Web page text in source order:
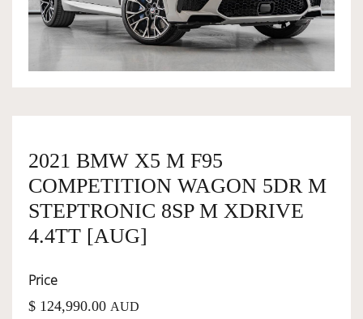
OWNERSHIP
SERVICES
SELL YOUR CAR
2021 BMW X5 M F95
COMPETITION WAGON 5DR M
STEPTRONIC 8SP M XDRIVE
4.4TT [AUG]
Price
$ 124,990.00 AUD